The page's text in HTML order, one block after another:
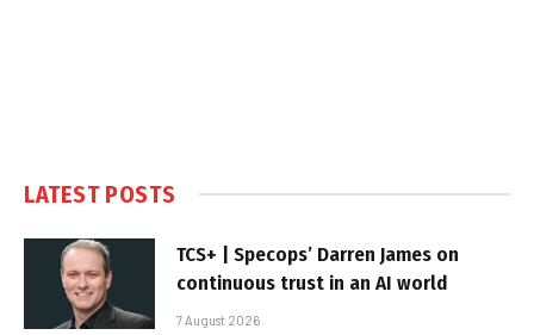
LATEST POSTS
TCS+ | Specops’ Darren James on
continuous trust in an AI world
7 August 2026